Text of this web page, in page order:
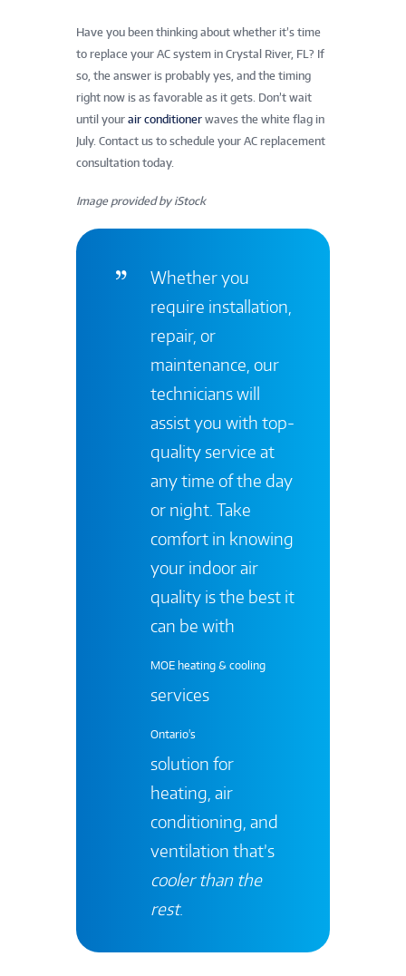
Have you been thinking about whether it’s time
to replace your AC system in Crystal River, FL? If
so, the answer is probably yes, and the timing
right now is as favorable as it gets. Don’t wait
until your air conditioner waves the white flag in
July. Contact us to schedule your AC replacement
consultation today.
Image provided by iStock
Whether you
require installation,
repair, or
maintenance, our
technicians will
assist you with top-
quality service at
any time of the day
or night. Take
comfort in knowing
your indoor air
quality is the best it
can be with
MOE heating & cooling
services
Ontario's
solution for
heating, air
conditioning, and
ventilation that’s
cooler than the
rest.